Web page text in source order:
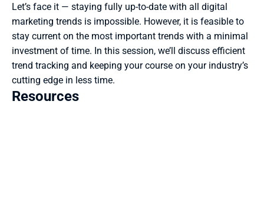
Let’s face it — staying fully up-to-date with all digital
marketing trends is impossible. However, it is feasible to
stay current on the most important trends with a minimal
investment of time. In this session, we’ll discuss efficient
trend tracking and keeping your course on your industry’s
cutting edge in less time.
Resources